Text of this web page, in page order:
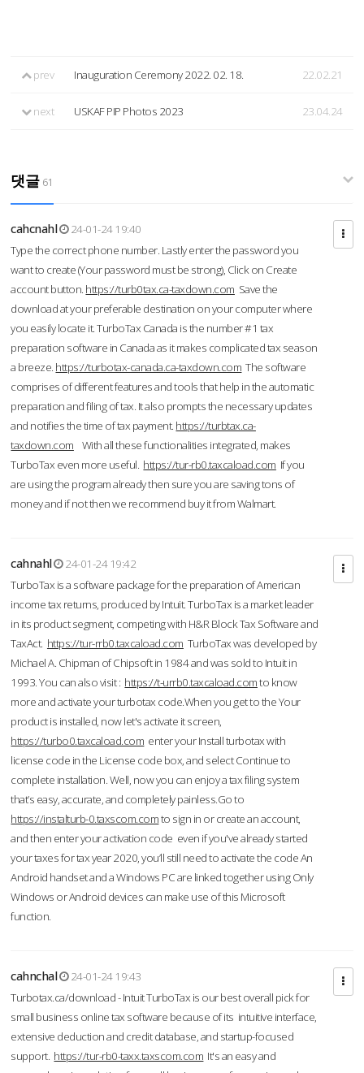
prev Inauguration Ceremony 2022. 02. 18. 22.02.21
next USKAF PIP Photos 2023 23.04.24
댓글 61
cahcnahl
24-01-24 19:40
Type the correct phone number. Lastly enter the password you
want to create (Your password must be strong), Click on Create
account button. https://turb0tax.ca-taxdown.com Save the
download at your preferable destination on your computer where
you easily locate it. TurboTax Canada is the number #1 tax
preparation software in Canada as it makes complicated tax season
a breeze. https://turbotax-canada.ca-taxdown.com The software
comprises of different features and tools that help in the automatic
preparation and filing of tax. It also prompts the necessary updates
and notifies the time of tax payment. https://turbtax.ca-
taxdown.com With all these functionalities integrated, makes
TurboTax even more useful. https://tur-rb0.taxcaload.com If you
are using the program already then sure you are saving tons of
money and if not then we recommend buy it from Walmart.
cahnahl
24-01-24 19:42
TurboTax is a software package for the preparation of American
income tax returns, produced by Intuit. TurboTax is a market leader
in its product segment, competing with H&R Block Tax Software and
TaxAct. https://tur-rrb0.taxcaload.com TurboTax was developed by
Michael A. Chipman of Chipsoft in 1984 and was sold to Intuit in
1993. You can also visit : https://t-urrb0.taxcaload.comto know
more and activate your turbotax code.When you get to the Your
product is installed, now let's activate it screen,
https://turbo0.taxcaload.com enter your Install turbotax with
license code in the License code box, and select Continue to
complete installation. Well, now you can enjoy a tax filing system
that’s easy, accurate, and completely painless.Go to
https://instalturb-0.taxscom.comto sign in or create an account,
and then enter your activation code even if you've already started
your taxes for tax year 2020, you’ll still need to activate the code An
Android handset and a Windows PC are linked together using Only
Windows or Android devices can make use of this Microsoft
function.
cahnchal
24-01-24 19:43
Turbotax.ca/download - Intuit TurboTax is our best overall pick for
small business online tax software because of its intuitive interface,
extensive deduction and credit database, and startup-focused
support. https://tur-rb0-taxx.taxscom.com It's an easy and